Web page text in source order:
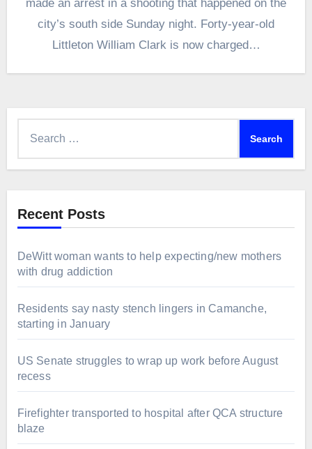
made an arrest in a shooting that happened on the
city’s south side Sunday night. Forty-year-old
Littleton William Clark is now charged…
Recent Posts
DeWitt woman wants to help expecting/new mothers
with drug addiction
Residents say nasty stench lingers in Camanche,
starting in January
US Senate struggles to wrap up work before August
recess
Firefighter transported to hospital after QCA structure
blaze